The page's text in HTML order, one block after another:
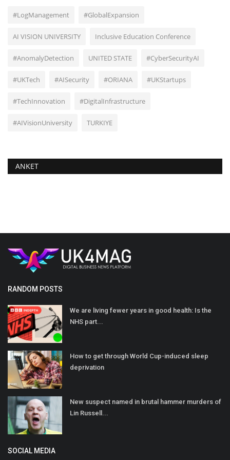
#LogManagement #GlobalExpansion
AI VISION UNIVERSITY Inclusive Education Conference
#AnomalyDetection UNITED STATE #CyberSecurityAI
#UKTech #AISecurity #ORIANA #UKStartups
#TechInnovation #DigitalInfrastructure
#AIVisionUniversity TURKIYE
ANKET
RANDOM POSTS
We are living fewer years in good health: Is the
NHS part...
How to get through World Cup-induced sleep
deprivation
New suspect named in brutal hammer murders of
Lin Russell...
SOCIAL MEDIA